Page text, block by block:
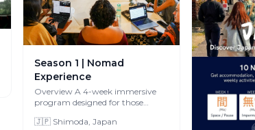
Season 1 | Nomad
Experience
Overview A 4-week immersive
program designed for those
Japan whi...
🇯🇵 Shimoda, Japan